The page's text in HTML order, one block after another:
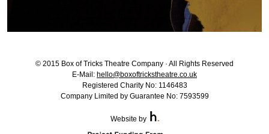
© 2015 Box of Tricks Theatre Company · All Rights Reserved
E-Mail: hello@boxoftrickstheatre.co.uk
Registered Charity No: 1146483
Company Limited by Guarantee No: 7593599
Website by